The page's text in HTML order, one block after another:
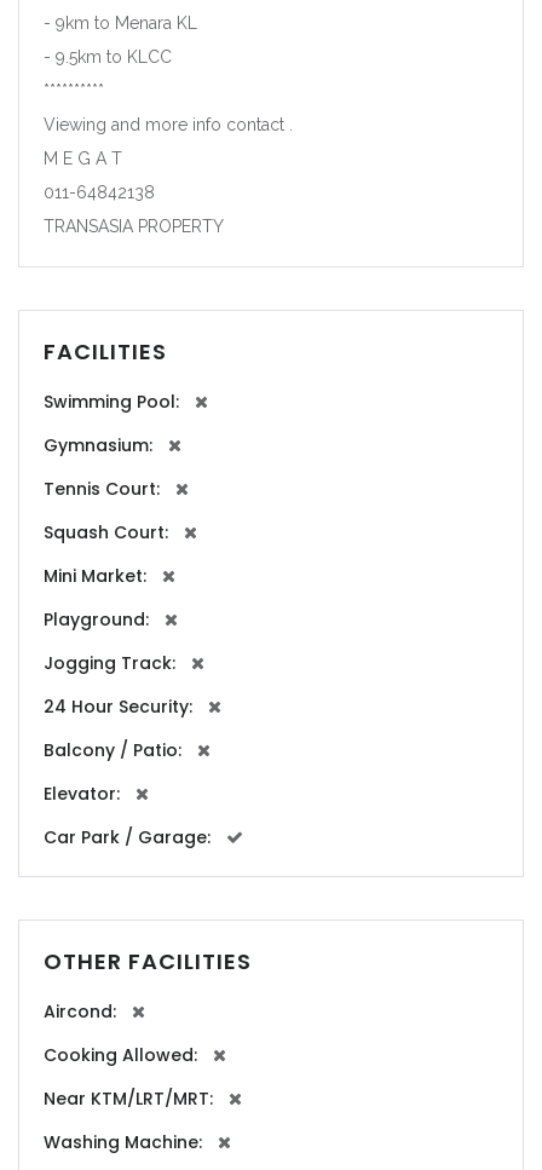
- 9km to Menara KL
- 9.5km to KLCC
**********
Viewing and more info contact .
M E G A T
011-64842138
TRANSASIA PROPERTY
FACILITIES
Swimming Pool:
Gymnasium:
Tennis Court:
Squash Court:
Mini Market:
Playground:
Jogging Track:
24 Hour Security:
Balcony / Patio:
Elevator:
Car Park / Garage:
OTHER FACILITIES
Aircond:
Cooking Allowed:
Near KTM/LRT/MRT:
Washing Machine: